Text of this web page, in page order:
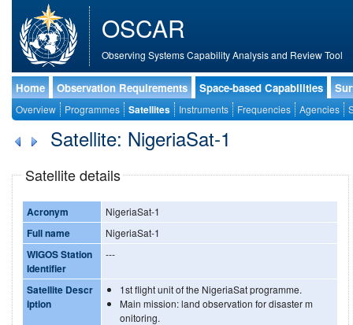
OSCAR
Observing Systems Capability Analysis and Review Tool
Home Observation Requirements Space-based Capabilities
Overview Programmes Satellites Instruments Frequencies Agencies
Satellite: NigeriaSat-1
Satellite details
Acronym NigeriaSat-1
Full name NigeriaSat-1
WIGOS Station
Identifier
---
Satellite Descr
iption
1st flight unit of the NigeriaSat programme.
Main mission: land observation for disaster m
onitoring.